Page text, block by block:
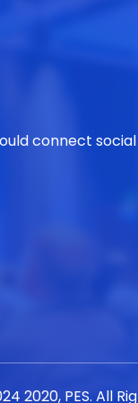
connect social
2020, PES. All